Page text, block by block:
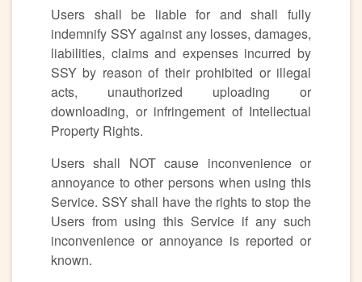
Users shall be liable for and shall fully
indemnify SSY against any losses, damages,
liabilities, claims and expenses incurred by
SSY by reason of their prohibited or illegal
acts, unauthorized uploading or
downloading, or infringement of Intellectual
Property Rights.
Users shall NOT cause inconvenience or
annoyance to other persons when using this
Service. SSY shall have the rights to stop the
Users from using this Service if any such
inconvenience or annoyance is reported or
known.